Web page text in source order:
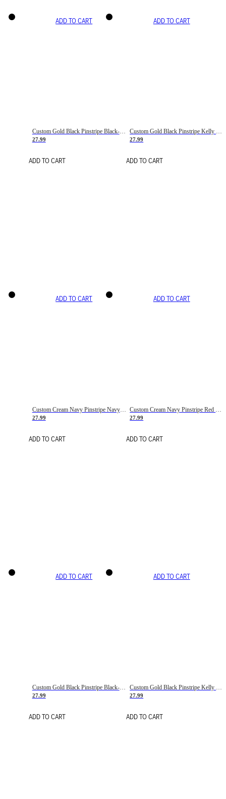
ADD TO CART
Custom Gold Black Pinstripe Black-White Basketball Jersey
27.99
ADD TO CART
ADD TO CART
Custom Gold Black Pinstripe Kelly Green-White Basketball Jersey
27.99
ADD TO CART
ADD TO CART
Custom Cream Navy Pinstripe Navy-Red Basketball Jersey
27.99
ADD TO CART
ADD TO CART
27.99
ADD TO CART
ADD TO CART
Custom Gold Black Pinstripe Black-White Basketball Jersey
27.99
ADD TO CART
ADD TO CART
27.99
ADD TO CART